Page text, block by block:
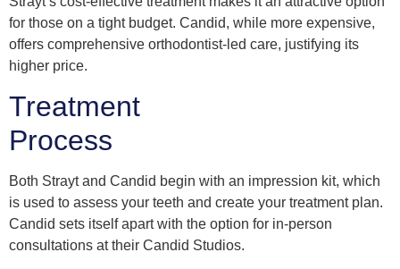
for those on a tight budget. Candid, while more expensive,
offers comprehensive orthodontist-led care, justifying its
higher price.
Treatment
Process
Both Strayt and Candid begin with an impression kit, which
is used to assess your teeth and create your treatment plan.
Candid sets itself apart with the option for in-person
consultations at their Candid Studios.